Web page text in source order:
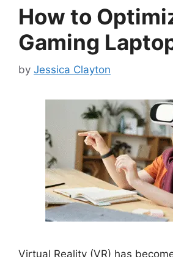
How to
Gaming
by Jessica Clayton
Virtual Reality (VR) has